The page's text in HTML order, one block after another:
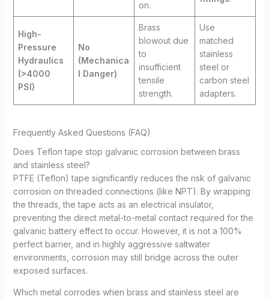
on.
High-
Pressure
Hydraulics
(>4000
PSI)
No
(Mechanica
l Danger)
Brass
blowout due
to
insufficient
tensile
strength.
Use
matched
stainless
steel or
carbon steel
adapters.
Frequently Asked Questions (FAQ)
Does Teflon tape stop galvanic corrosion between brass
and stainless steel?
PTFE (Teflon) tape significantly reduces the risk of galvanic
corrosion on threaded connections (like NPT). By wrapping
the threads, the tape acts as an electrical insulator,
preventing the direct metal-to-metal contact required for the
galvanic battery effect to occur. However, it is not a 100%
perfect barrier, and in highly aggressive saltwater
environments, corrosion may still bridge across the outer
exposed surfaces.
Which metal corrodes when brass and stainless steel are